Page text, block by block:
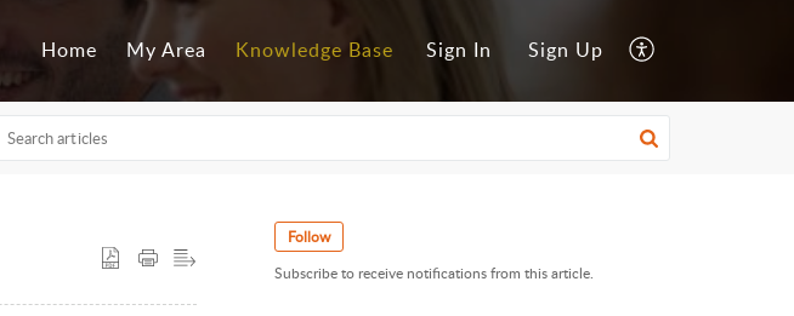
Home My Area Knowledge Base Sign In Sign Up
Follow
Subscribe to receive notifications from this article.